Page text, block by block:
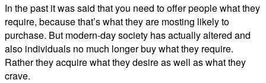
In the past it was said that you need to offer people what they
require, because that’s what they are mosting likely to
purchase. But modern-day society has actually altered and
also individuals no much longer buy what they require.
Rather they acquire what they desire as well as what they
crave.